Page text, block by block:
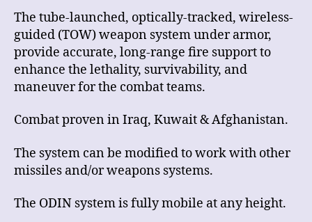
The tube-launched, optically-tracked, wireless-
guided (TOW) weapon system under armor,
provide accurate, long-range fire support to
enhance the lethality, survivability, and
maneuver for the combat teams.
Combat proven in Iraq, Kuwait & Afghanistan.
The system can be modified to work with other
missiles and/or weapons systems.
The ODIN system is fully mobile at any height.